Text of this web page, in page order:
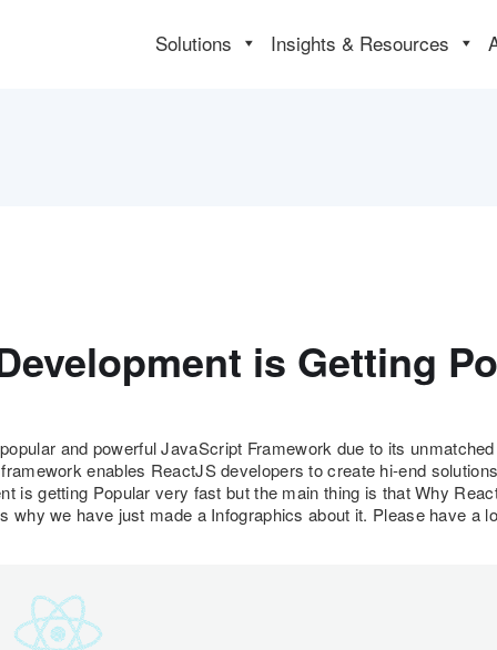
Solutions Insights & Resources
is Getting
and powerful JavaScript Framework due to its
enables ReactJS developers to create hi-end
is getting Popular very fast but the main thing is that Why
why we have just made a Infographics about it. Please have a